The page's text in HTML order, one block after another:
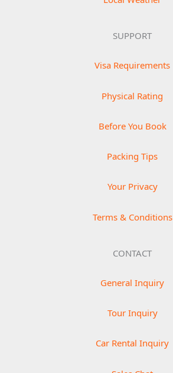
SUPPORT
Visa Requirements
Physical Rating
Before You Book
Packing Tips
Your Privacy
Terms & Conditions
CONTACT
General Inquiry
Tour Inquiry
Car Rental Inquiry